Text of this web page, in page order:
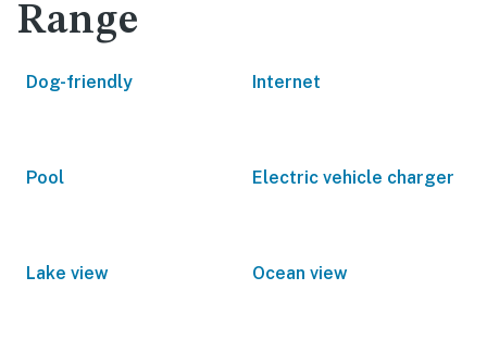
Range
Dog-friendly Internet
Pool Electric vehicle charger
Lake view Ocean view